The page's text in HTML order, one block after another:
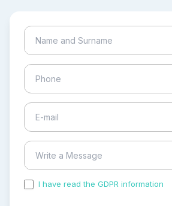
I have read the GDPR information